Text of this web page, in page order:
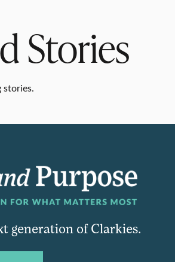
Stories
stories.
generation of Clarkies.